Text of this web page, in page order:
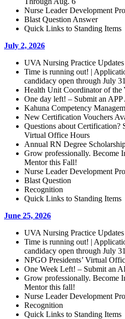
Nurse Leader Development
Blast Question Answer
Quick Links to Standing Items
July 2, 2026
UVA Nursing Practice Updates
Time is running out! |
candidacy open through July
Health Unit Coordinator of the
One day left! – Submit an
Kahuna Competency
New Certification Vouchers
Questions about Certification?
Virtual Office Hours
Annual RN Degree
Grow professionally. Become
Mentor this Fall!
Nurse Leader Development
Blast Question
Recognition
Quick Links to Standing Items
June 25, 2026
UVA Nursing Practice Updates
Time is running out! |
candidacy open through July
NPGO Presidents’ Virtual
One Week Left! – Submit an
Grow professionally. Become
Mentor this fall!
Nurse Leader Development
Recognition
Quick Links to Standing Items